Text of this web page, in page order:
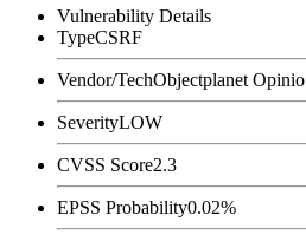
Vulnerability Details
TypeCSRF
Vendor/TechObjectplanet Opinio
SeverityLOW
CVSS Score2.3
EPSS Probability0.02%